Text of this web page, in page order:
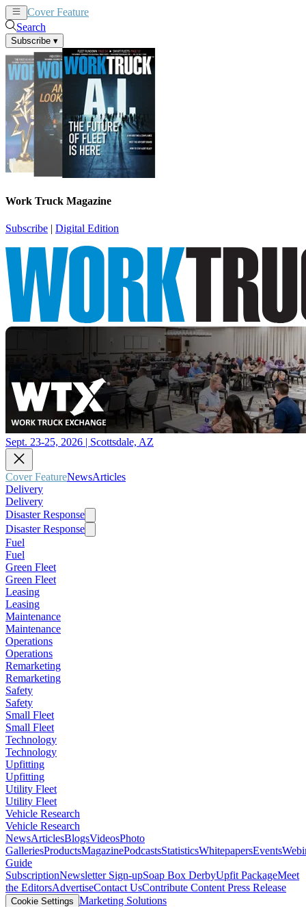
Cover Feature
Search
Subscribe ▾
Work Truck Magazine
Subscribe | Digital Edition
Sept. 23-25, 2026 | Scottsdale, AZ
Cover FeatureNewsArticles
Delivery
Delivery
Disaster Response
Disaster Response
Fuel
Fuel
Green Fleet
Green Fleet
Leasing
Leasing
Maintenance
Maintenance
Operations
Operations
Remarketing
Remarketing
Safety
Safety
Small Fleet
Small Fleet
Technology
Technology
Upfitting
Upfitting
Utility Fleet
Utility Fleet
Vehicle Research
Vehicle Research
NewsArticlesBlogsVideosPhoto
GalleriesProductsMagazinePodcastsStatisticsWhitepapersEvents
Guide
SubscriptionNewsletter Sign-upSoap Box DerbyUpfit PackageMeet
the EditorsAdvertiseContact UsContribute Content Press Release
Cookie Settings Marketing Solutions